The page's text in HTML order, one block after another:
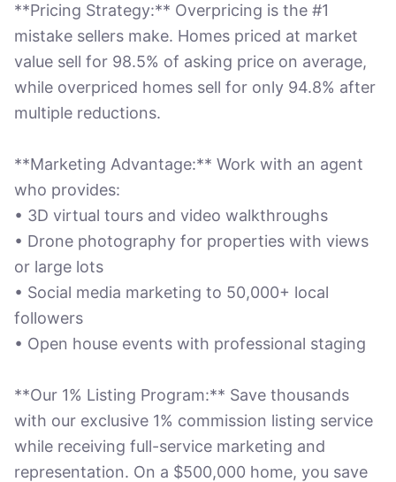
**Pricing Strategy:** Overpricing is the #1
mistake sellers make. Homes priced at market
value sell for 98.5% of asking price on average,
while overpriced homes sell for only 94.8% after
multiple reductions.
**Marketing Advantage:** Work with an agent
who provides:
• 3D virtual tours and video walkthroughs
• Drone photography for properties with views
or large lots
• Social media marketing to 50,000+ local
followers
• Open house events with professional staging
**Our 1% Listing Program:** Save thousands
with our exclusive 1% commission listing service
while receiving full-service marketing and
representation. On a $500,000 home, you save